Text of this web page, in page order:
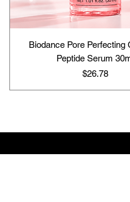
Biodance Pore Perfecting
Peptide Serum
Price
$26.78